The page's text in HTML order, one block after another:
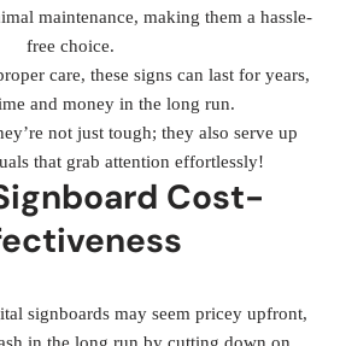
maintenance, making them a hassle-
free choice.
care, these signs can last for years,
and money in the long run.
not just tough; they also serve up
that grab attention effortlessly!
Cost-
signboards may seem pricey upfront,
in the long run by cutting down on